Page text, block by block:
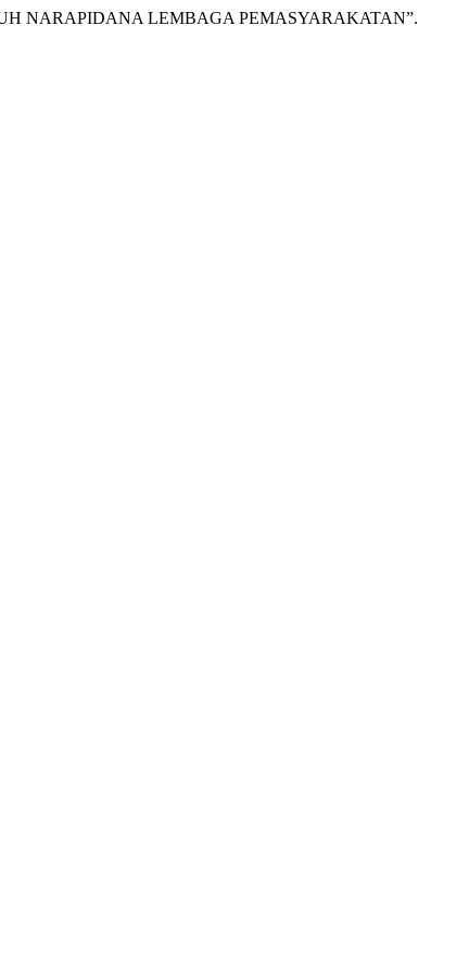
NARAPIDANA LEMBAGA PEMASYARAKATAN”.